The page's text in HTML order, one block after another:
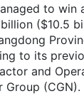
to win
($10.5
to its
and
Group (CGN).